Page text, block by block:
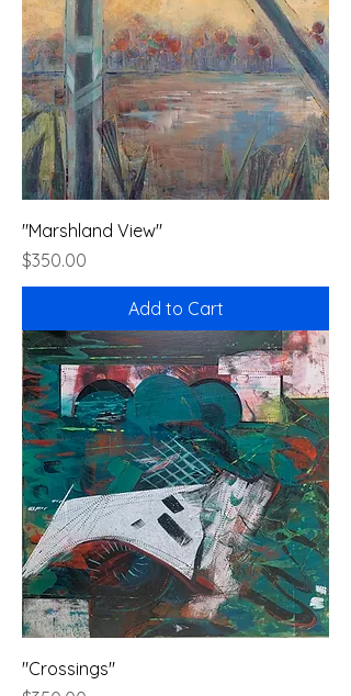
"Marshland View"
Price
$350.00
Add to Cart
"Crossings"